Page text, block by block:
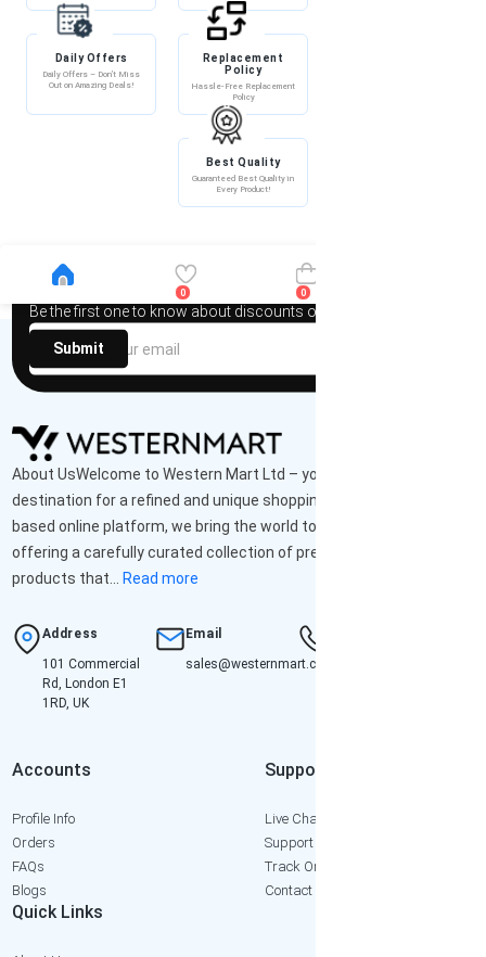
Daily Offers
Daily Offers – Don’t Miss
Out on Amazing Deals!
Replacement
Policy
Hassle-Free Replacement
Policy
Best Quality
Guaranteed Best Quality in
Every Product!
0 0
Newsletter
Be the first one to know about discounts offers and events
Submit
About UsWelcome to Western Mart Ltd – your ultimate
destination for a refined and unique shopping experience. As a UK-
based online platform, we bring the world to your doorstep,
offering a carefully curated collection of premium-quality
products that...
Read more
Address
101 Commercial
Rd, London E1
1RD, UK
Email
sales@westernmart.co.uk
Accounts
Profile Info
Orders
FAQs
Blogs
Support
Live Chat
Support Ticket
Track Order
Contact Us
Quick Links